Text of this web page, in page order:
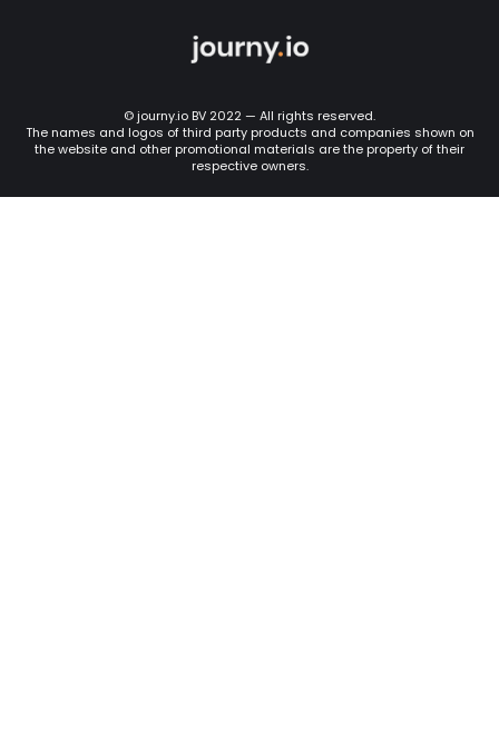
© journy.io BV 2022 — All rights reserved.
The names and logos of third party products and companies shown on
the website and other promotional materials are the property of their
respective owners.